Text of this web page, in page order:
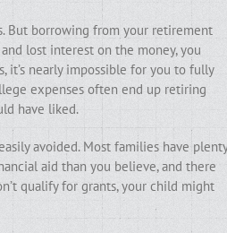
But borrowing from your retirement
lost interest on the money, you
it’s nearly impossible for you to fully
expenses often end up retiring
have liked.
avoided. Most families have plenty
aid than you believe, and there
qualify for grants, your child might